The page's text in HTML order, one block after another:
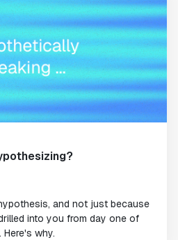
and not just because
into you from day one of
why.